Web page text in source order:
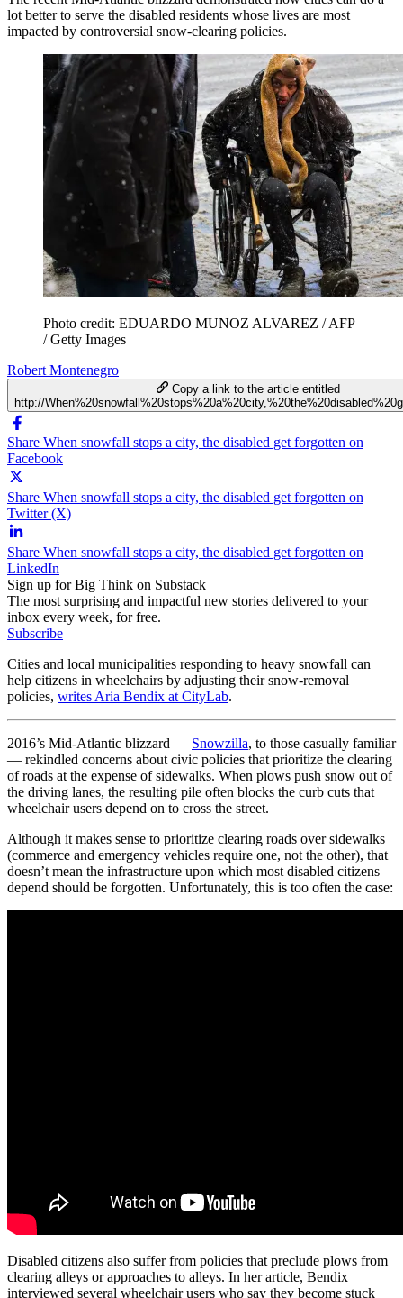
lot better to serve the disabled residents whose lives are most
impacted by controversial snow-clearing policies.
Photo credit: EDUARDO MUNOZ ALVAREZ / AFP
/ Getty Images
Robert Montenegro
Copy a link to the article entitled
http://
Share When snowfall stops a city, the disabled get forgotten on
Facebook
Share When snowfall stops a city, the disabled get forgotten on
Twitter (X)
Share When snowfall stops a city, the disabled get forgotten on
LinkedIn
Sign up for Big Think on Substack
The most surprising and impactful new stories delivered to your
inbox every week, for free.
Subscribe
Cities and local municipalities responding to heavy snowfall can
help citizens in wheelchairs by adjusting their snow-removal
policies, writes Aria Bendix at CityLab.
2016’s Mid-Atlantic blizzard — Snowzilla, to those casually familiar
— rekindled concerns about civic policies that prioritize the clearing
of roads at the expense of sidewalks. When plows push snow out of
the driving lanes, the resulting pile often blocks the curb cuts that
wheelchair users depend on to cross the street.
Although it makes sense to prioritize clearing roads over sidewalks
(commerce and emergency vehicles require one, not the other), that
doesn’t mean the infrastructure upon which most disabled citizens
depend should be forgotten. Unfortunately, this is too often the case:
Disabled citizens also suffer from policies that preclude plows from
clearing alleys or approaches to alleys. In her article, Bendix
interviewed several wheelchair users who say they become stuck